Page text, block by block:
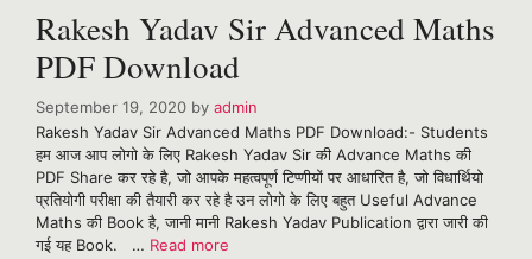
Rakesh Yadav Sir Advanced Maths
PDF Download
September 19, 2020 by admin
Rakesh Yadav Sir Advanced Maths PDF Download:- Students
हम आज आप लोगो के लिए Rakesh Yadav Sir की Advance Maths की
PDF Share कर रहे है, जो आपके महत्वपूर्ण टिप्णीयों पर आधारित है, जो विधार्थियो
प्रतियोगी परीक्षा की तैयारी कर रहे है उन लोगो के लिए बहुत Useful Advance
Maths की Book है, जानी मानी Rakesh Yadav Publication द्वारा जारी की
गई यह Book. … Read more